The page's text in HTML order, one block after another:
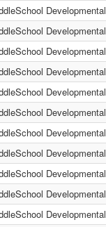
Developmental
Developmental
Developmental
Developmental
Developmental
Developmental
Developmental
Developmental
Developmental
Developmental
Developmental